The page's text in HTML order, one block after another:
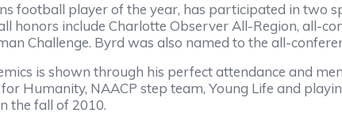
football player of the year, has participated in
honors include Charlotte Observer All-Region, all-
Challenge. Byrd was also named to the all-
is shown through his perfect attendance and
Humanity, NAACP step team, Young Life and
the fall of 2010.